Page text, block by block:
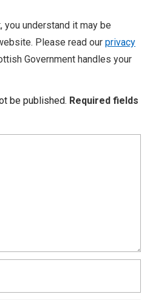
you understand it may be
Please read our privacy
Government handles your
be published. Required fields